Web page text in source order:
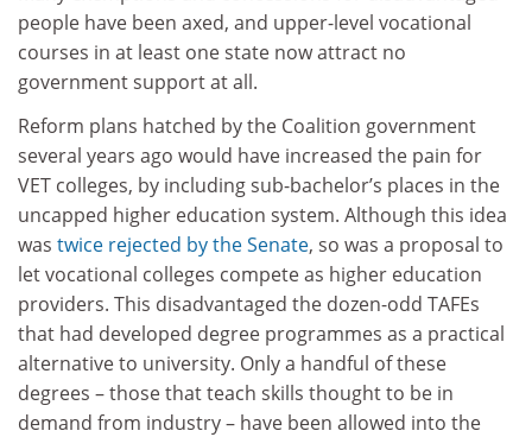
people have been axed, and upper-level vocational
courses in at least one state now attract no
government support at all.
Reform plans hatched by the Coalition government
several years ago would have increased the pain for
VET colleges, by including sub-bachelor’s places in the
uncapped higher education system. Although this idea
was twice rejected by the Senate, so was a proposal to
let vocational colleges compete as higher education
providers. This disadvantaged the dozen-odd TAFEs
that had developed degree programmes as a practical
alternative to university. Only a handful of these
degrees – those that teach skills thought to be in
demand from industry – have been allowed into the